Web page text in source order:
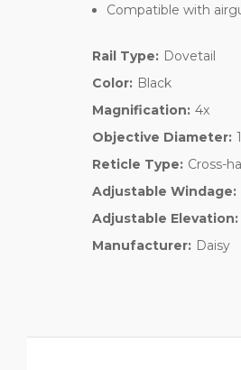
Compatible with
Rail Type: Dovetail
Color: Black
Magnification: 4x
Objective Diameter:
Reticle Type: Cross-
Adjustable Windage:
Adjustable Elevation:
Manufacturer: Daisy